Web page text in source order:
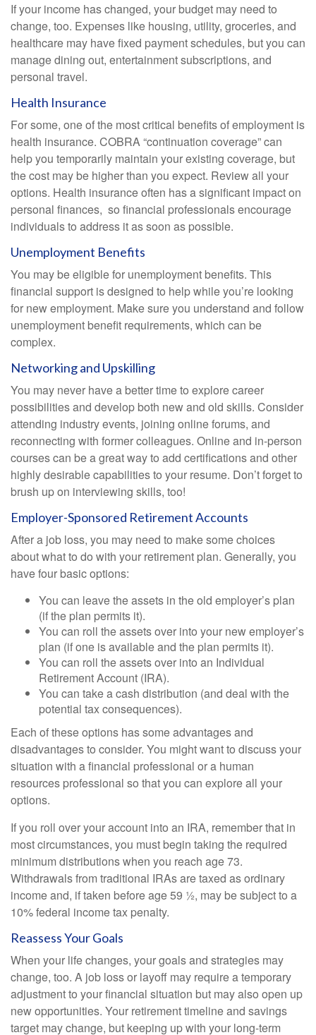
If your income has changed, your budget may need to
change, too. Expenses like housing, utility, groceries, and
healthcare may have fixed payment schedules, but you can
manage dining out, entertainment subscriptions, and
personal travel.
Health Insurance
For some, one of the most critical benefits of employment is
health insurance. COBRA “continuation coverage” can
help you temporarily maintain your existing coverage, but
the cost may be higher than you expect. Review all your
options. Health insurance often has a significant impact on
personal finances, so financial professionals encourage
individuals to address it as soon as possible.
Unemployment Benefits
You may be eligible for unemployment benefits. This
financial support is designed to help while you’re looking
for new employment. Make sure you understand and follow
unemployment benefit requirements, which can be
complex.
Networking and Upskilling
You may never have a better time to explore career
possibilities and develop both new and old skills. Consider
attending industry events, joining online forums, and
reconnecting with former colleagues. Online and in-person
courses can be a great way to add certifications and other
highly desirable capabilities to your resume. Don’t forget to
brush up on interviewing skills, too!
Employer-Sponsored Retirement Accounts
After a job loss, you may need to make some choices
about what to do with your retirement plan. Generally, you
have four basic options:
You can leave the assets in the old employer’s plan
(if the plan permits it).
You can roll the assets over into your new employer’s
plan (if one is available and the plan permits it).
You can roll the assets over into an Individual
Retirement Account (IRA).
You can take a cash distribution (and deal with the
potential tax consequences).
Each of these options has some advantages and
disadvantages to consider. You might want to discuss your
situation with a financial professional or a human
resources professional so that you can explore all your
options.
If you roll over your account into an IRA, remember that in
most circumstances, you must begin taking the required
minimum distributions when you reach age 73.
Withdrawals from traditional IRAs are taxed as ordinary
income and, if taken before age 59 ½, may be subject to a
10% federal income tax penalty.
Reassess Your Goals
When your life changes, your goals and strategies may
change, too. A job loss or layoff may require a temporary
adjustment to your financial situation but may also open up
new opportunities. Your retirement timeline and savings
target may change, but keeping up with your long-term